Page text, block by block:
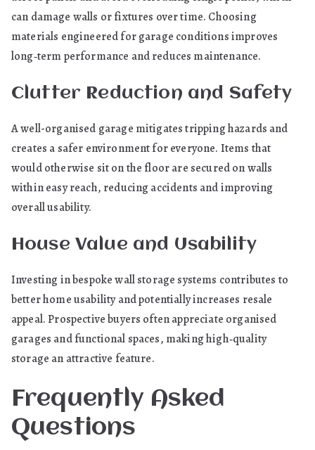
can damage walls or fixtures over time. Choosing
materials engineered for garage conditions improves
long‑term performance and reduces maintenance.
Clutter Reduction and Safety
A well-organised garage mitigates tripping hazards and
creates a safer environment for everyone. Items that
would otherwise sit on the floor are secured on walls
within easy reach, reducing accidents and improving
overall usability.
House Value and Usability
Investing in bespoke wall storage systems contributes to
better home usability and potentially increases resale
appeal. Prospective buyers often appreciate organised
garages and functional spaces, making high‑quality
storage an attractive feature.
Frequently Asked
Questions